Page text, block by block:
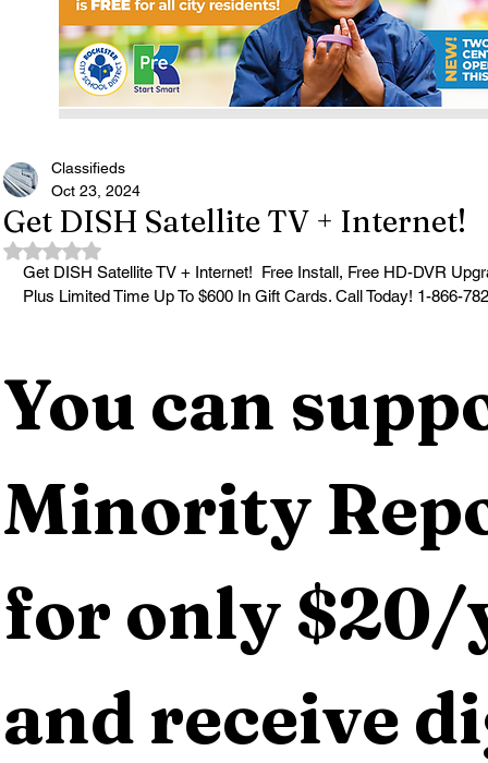
Get DISH Satellite TV + Internet!
Classifieds
Oct 23, 2024
Rated NaN out of 5 stars.
Get DISH Satellite TV + Internet!  Free Install, Free HD-DVR
Plus Limited Time Up To $600 In Gift Cards. Call Today! 1-866-
You can
Minority
for only $20/
and receive